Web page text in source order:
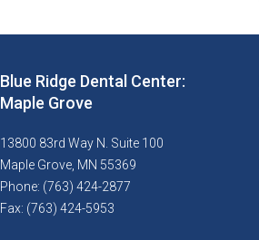
Blue Ridge Dental Center:
Maple Grove
13800 83rd Way N. Suite 100
Maple Grove, MN 55369
Phone: (763) 424-2877
Fax: (763) 424-5953